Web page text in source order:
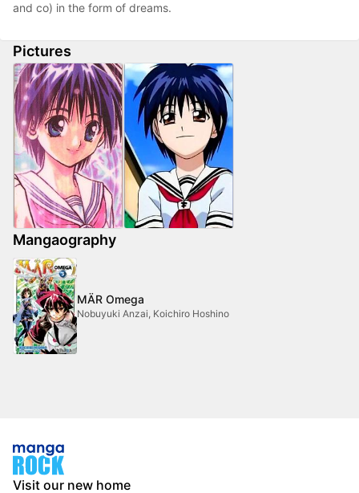
and co) in the form of dreams.
Pictures
Mangaography
MÄR Omega
Nobuyuki Anzai, Koichiro Hoshino
Visit our new home